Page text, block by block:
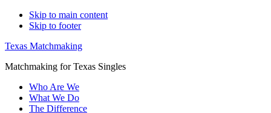
Skip to main content
Skip to footer
Texas Matchmaking
Matchmaking for Texas Singles
Who Are We
What We Do
The Difference